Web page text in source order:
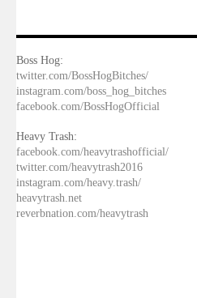
Boss Hog:
twitter.com/BossHogBitches/
instagram.com/boss_hog_bitches
facebook.com/BossHogOfficial
Heavy Trash:
facebook.com/heavytrashofficial/
twitter.com/heavytrash2016
instagram.com/heavy.trash/
heavytrash.net
reverbnation.com/heavytrash